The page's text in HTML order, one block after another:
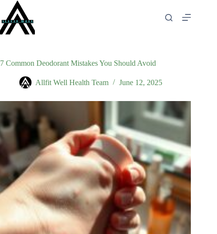
content
7 Common Deodorant Mistakes You Should Avoid
Allfit Well Health Team June 12, 2025